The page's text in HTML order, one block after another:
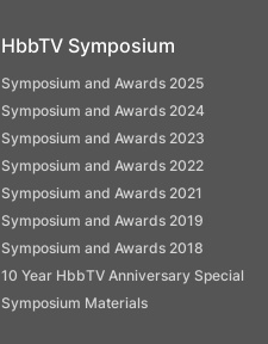
HbbTV Symposium
Symposium and Awards 2025
Symposium and Awards 2024
Symposium and Awards 2023
Symposium and Awards 2022
Symposium and Awards 2021
Symposium and Awards 2019
Symposium and Awards 2018
10 Year HbbTV Anniversary Special
Symposium Materials